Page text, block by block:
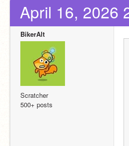
April 16, 2026
BikerAlt
Scratcher
500+ posts